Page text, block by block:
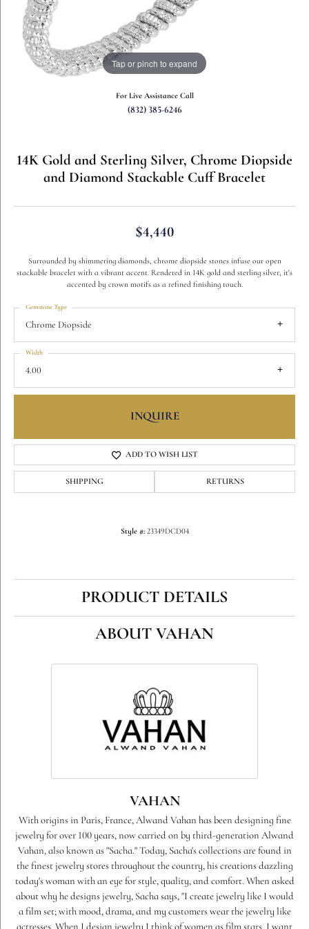
Tap or pinch to expand
For Live Assistance Call
(832) 385-6246
14K Gold and Sterling Silver, Chrome Diopside
and Diamond Stackable Cuff Bracelet
$4,440
Surrounded by shimmering diamonds, chrome diopside stones infuse our open
stackable bracelet with a vibrant accent. Rendered in 14K gold and sterling silver, it's
accented by crown motifs as a refined finishing touch.
Chrome Diopside
Gemstone Type
4.00
Width
INQUIRE
ADD TO WISH LIST
SHIPPING RETURNS
Style #: 23349DCD04
PRODUCT DETAILS
ABOUT VAHAN
VAHAN
With origins in Paris, France, Alwand Vahan has been designing fine
jewelry for over 100 years, now carried on by third-generation Alwand
Vahan, also known as "Sacha." Today, Sacha's collections are found in
the finest jewelry stores throughout the country, his creations dazzling
today's woman with an eye for style, quality, and comfort. When asked
about why he designs jewelry, Sacha says, "I create jewelry like I would
a film set; with mood, drama, and my customers wear the jewelry like